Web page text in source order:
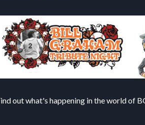
out what's happening in the world of